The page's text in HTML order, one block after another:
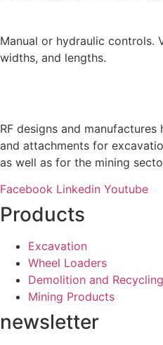
Manual or hydraulic controls.
widths, and lengths.
RF designs and
and attachments for
as well as for the mining
Facebook Linkedin Youtube
Products
Excavation
Wheel Loaders
Demolition and Recycling
Mining Products
newsletter